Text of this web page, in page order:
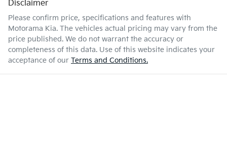
Disclaimer
Please confirm price, specifications and features with
Motorama Kia. The vehicles actual pricing may vary from the
price published. We do not warrant the accuracy or
completeness of this data. Use of this website indicates your
acceptance of our Terms and Conditions.